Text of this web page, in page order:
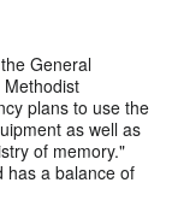
General
plans to use the
as well as
of memory."
has a balance of